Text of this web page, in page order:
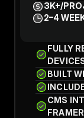
3K+/
2–4
FULLY
BUILT
CMS